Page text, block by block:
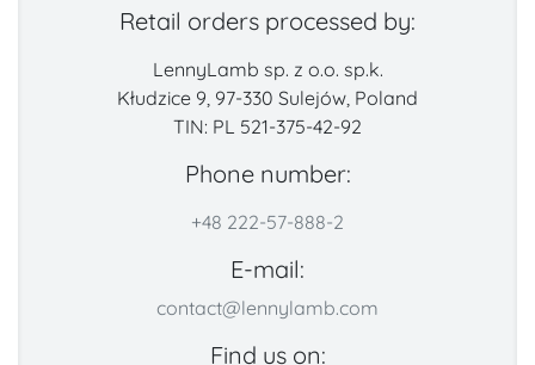
Retail orders processed by:
LennyLamb sp. z o.o. sp.k.
Kłudzice 9, 97-330 Sulejów, Poland
TIN: PL 521-375-42-92
Phone number:
+48 222-57-888-2
E-mail:
contact@lennylamb.com
Find us on: